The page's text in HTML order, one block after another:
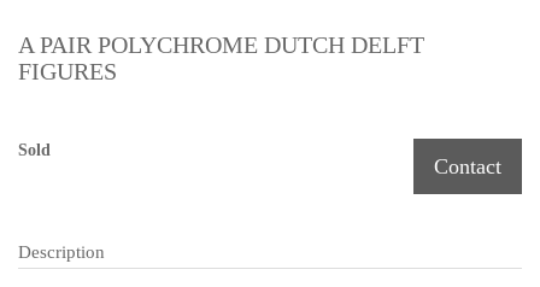
A PAIR POLYCHROME DUTCH DELFT
FIGURES
Sold
Contact
Description